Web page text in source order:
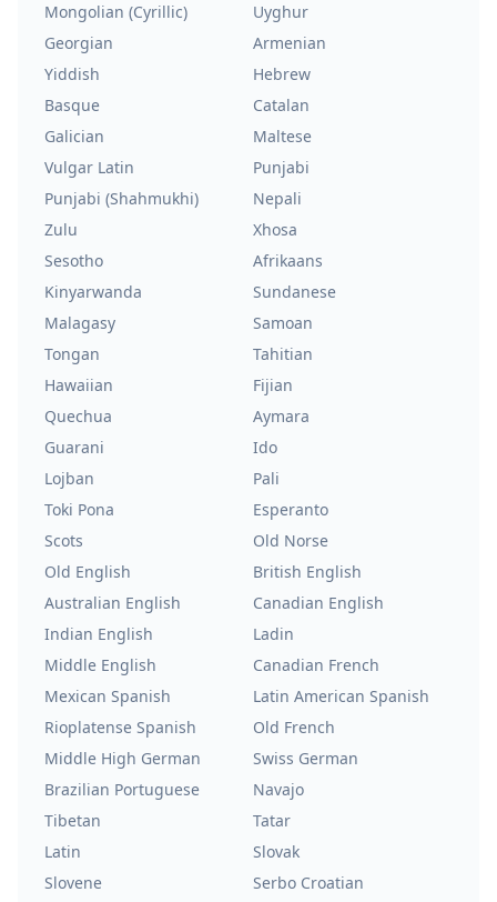
Mongolian (Cyrillic)
Uyghur
Georgian
Armenian
Yiddish
Hebrew
Basque
Catalan
Galician
Maltese
Vulgar Latin
Punjabi
Punjabi (Shahmukhi)
Nepali
Zulu
Xhosa
Sesotho
Afrikaans
Kinyarwanda
Sundanese
Malagasy
Samoan
Tongan
Tahitian
Hawaiian
Fijian
Quechua
Aymara
Guarani
Ido
Lojban
Pali
Toki Pona
Esperanto
Scots
Old Norse
Old English
British English
Australian English
Canadian English
Indian English
Ladin
Middle English
Canadian French
Mexican Spanish
Latin American Spanish
Rioplatense Spanish
Old French
Middle High German
Swiss German
Brazilian Portuguese
Navajo
Tibetan
Tatar
Latin
Slovak
Slovene
Serbo Croatian